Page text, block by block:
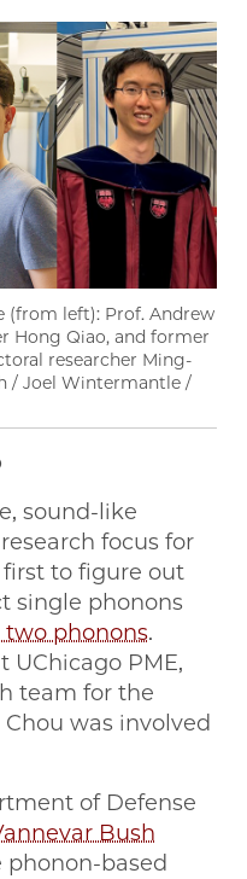
(from left): Prof. Andrew
Hong Qiao, and former
researcher Ming-
/ Joel Wintermantle /
sound-like
focus for
to figure out
single phonons
phonons.
UChicago PME,
team for the
was involved
of Defense
Bush
phonon-based